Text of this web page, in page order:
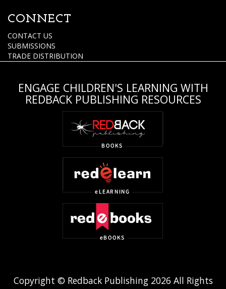
CONNECT
CONTACT US
SUBMISSIONS
TRADE DISTRIBUTION
ENGAGE CHILDREN'S LEARNING WITH
REDBACK PUBLISHING RESOURCES
Copyright © Redback Publishing 2026 All Rights